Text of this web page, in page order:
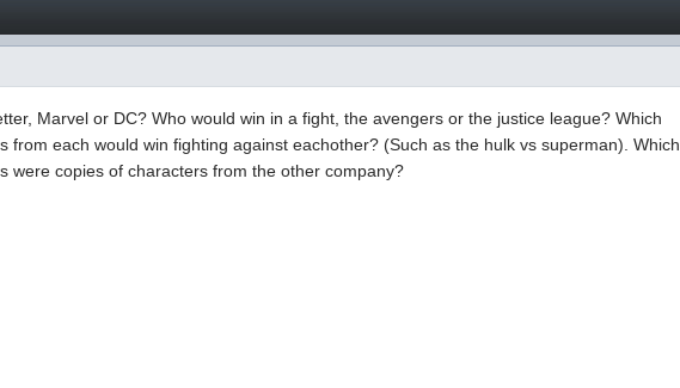
Marvel or DC? Who would win in a fight, the avengers or the justice league? Which
from each would win fighting against eachother? (Such as the hulk vs superman). Which
were copies of characters from the other company?